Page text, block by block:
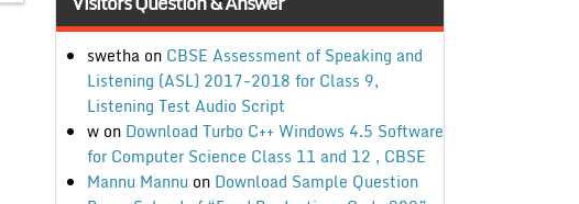
swethaon CBSE Assessment of Speaking and
Listening (ASL) 2017-2018 for Class 9,
Listening Test Audio Script
won Download Turbo C++ Windows 4.5 Software
for Computer Science Class 11 and 12 , CBSE
Mannu Mannu on Download Sample Question